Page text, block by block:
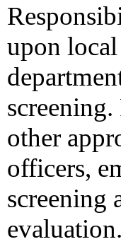
upon
other
officers,
screening